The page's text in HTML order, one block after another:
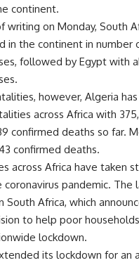
continent.
writing on Monday, South
in the continent in number
followed by Egypt with
however, Algeria
across Africa with
confirmed deaths so far.
confirmed deaths.
across Africa have taken
coronavirus pandemic. The
South Africa, which
to help poor
lockdown.
its lockdown for an